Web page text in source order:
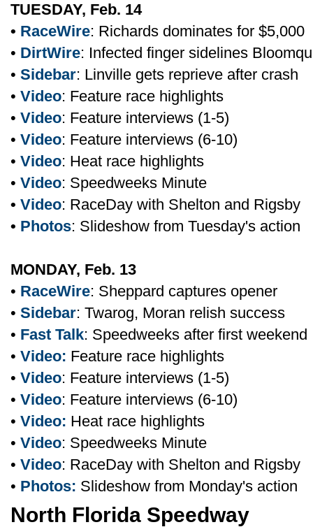
TUESDAY, Feb. 14
• RaceWire: Richards dominates for $5,000
• DirtWire: Infected finger sidelines
• Sidebar: Linville gets reprieve after crash
• Video: Feature race highlights
• Video: Feature interviews (1-5)
• Video: Feature interviews (6-10)
• Video: Heat race highlights
• Video: Speedweeks Minute
• Video: RaceDay with Shelton and Rigsby
• Photos: Slideshow from Tuesday's action
MONDAY, Feb. 13
• RaceWire: Sheppard captures opener
• Sidebar: Twarog, Moran relish success
• Fast Talk: Speedweeks after first weekend
• Video: Feature race highlights
• Video: Feature interviews (1-5)
• Video: Feature interviews (6-10)
• Video: Heat race highlights
• Video: Speedweeks Minute
• Video: RaceDay with Shelton and Rigsby
• Photos: Slideshow from Monday's action
North Florida Speedway